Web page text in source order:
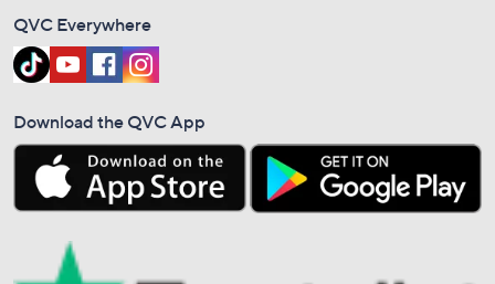
QVC Everywhere
Download the QVC App